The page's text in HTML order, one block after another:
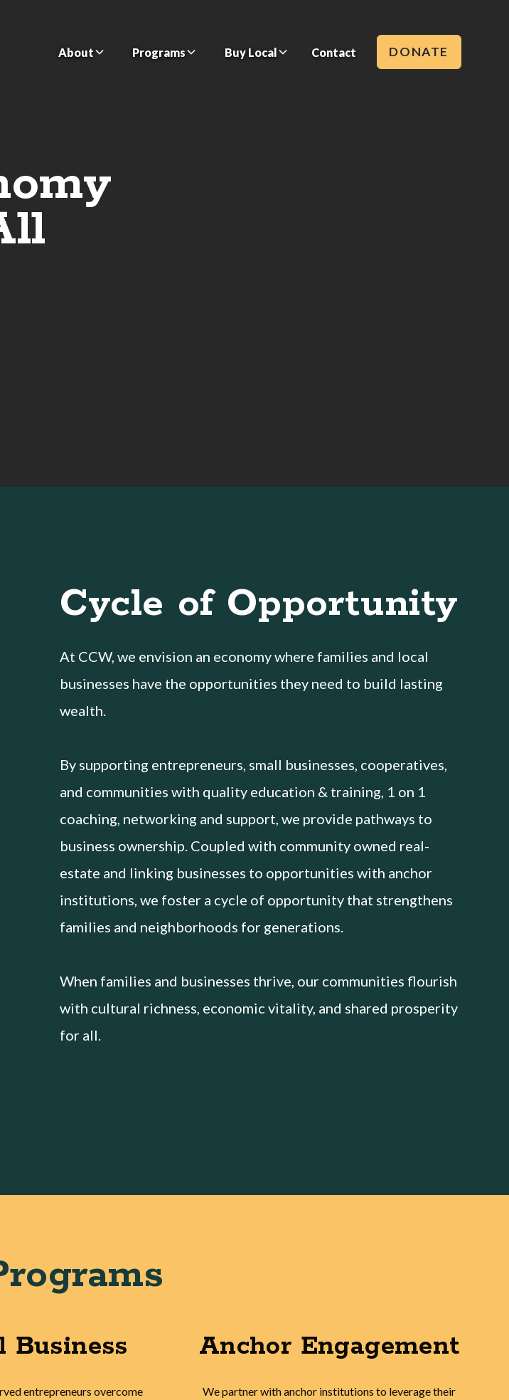
About Programs Buy Local Contact DONATE
Cycle of Opportunity
At CCW, we envision an economy where families and local
businesses have the opportunities they need to build lasting
wealth.
By supporting entrepreneurs, small businesses, cooperatives,
and communities with quality education & training, 1 on 1
coaching, networking and support, we provide pathways to
business ownership. Coupled with community owned real-
estate and linking businesses to opportunities with anchor
institutions, we foster a cycle of opportunity that strengthens
families and neighborhoods for generations.
When families and businesses thrive, our communities flourish
with cultural richness, economic vitality, and shared prosperity
for all.
Business
entrepreneurs overcome
Anchor Engagement
We partner with anchor institutions to leverage their